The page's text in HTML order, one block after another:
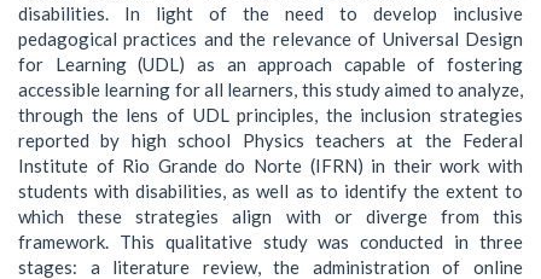
disabilities. In light of the need to develop inclusive
pedagogical practices and the relevance of Universal Design
for Learning (UDL) as an approach capable of fostering
accessible learning for all learners, this study aimed to analyze,
through the lens of UDL principles, the inclusion strategies
reported by high school Physics teachers at the Federal
Institute of Rio Grande do Norte (IFRN) in their work with
students with disabilities, as well as to identify the extent to
which these strategies align with or diverge from this
framework. This qualitative study was conducted in three
stages: a literature review, the administration of online